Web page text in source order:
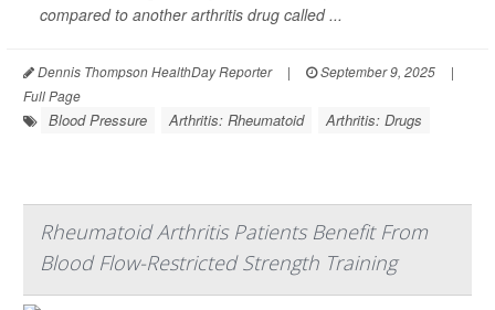
compared to another arthritis drug called ...
Dennis Thompson HealthDay Reporter | September 9, 2025
|
Full Page
Blood Pressure Arthritis: Rheumatoid Arthritis: Drugs
Rheumatoid Arthritis Patients Benefit From
Blood Flow-Restricted Strength Training